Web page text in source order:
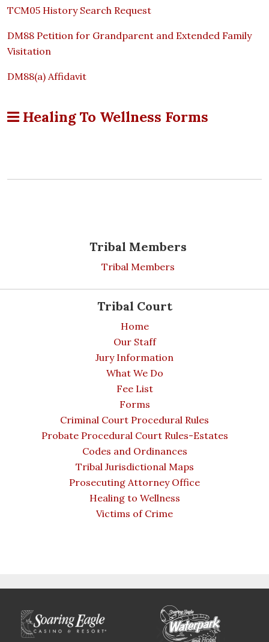
Tribal Members
Tribal Members
Tribal Court
Home
Our Staff
Jury Information
What We Do
Fee List
Forms
Criminal Court Procedural Rules
Probate Procedural Court Rules-Estates
Codes and Ordinances
Tribal Jurisdictional Maps
Prosecuting Attorney Office
Healing to Wellness
Victims of Crime
TCM05 History Search Request
DM88 Petition for Grandparent and Extended Family
Visitation
DM88(a) Affidavit
Healing To Wellness Forms